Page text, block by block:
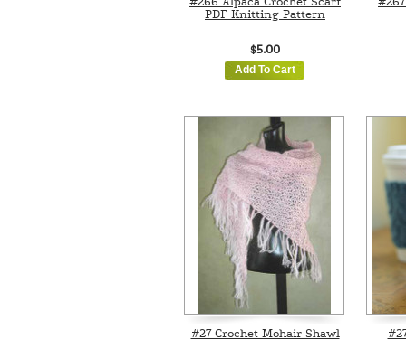
PDF Knitting Pattern
$5.00
Add To Cart
#27 Crochet Mohair Shawl